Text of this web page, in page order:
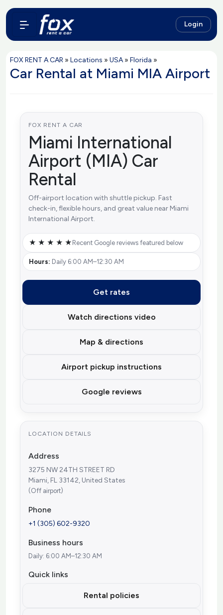
Login
FOX RENT A CAR » Locations » USA» Florida »
Car Rental at Miami MIA Airport
FOX RENT A CAR
Miami International
Airport (MIA) Car
Rental
Off-airport location with shuttle pickup. Fast
check-in, flexible hours, and great value near Miami
International Airport.
★ ★ ★ ★ ★ Recent Google reviews featured below
Hours: Daily 6:00 AM–12:30 AM
Get rates
Watch directions video
Map & directions
Airport pickup instructions
Google reviews
LOCATION DETAILS
Address
3275 NW 24TH STREET RD
Miami, FL 33142, United States
(Off airport)
Phone
+1 (305) 602-9320
Business hours
Daily: 6:00 AM–12:30 AM
Quick links
Rental policies